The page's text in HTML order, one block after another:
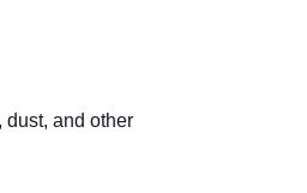
dust, and other